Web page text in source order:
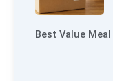
Best Value